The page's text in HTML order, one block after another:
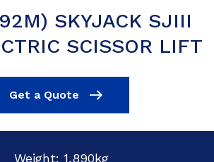
SKYJACK SJIII
SCISSOR LIFT
Get a Quote
Weight: 1,890kg